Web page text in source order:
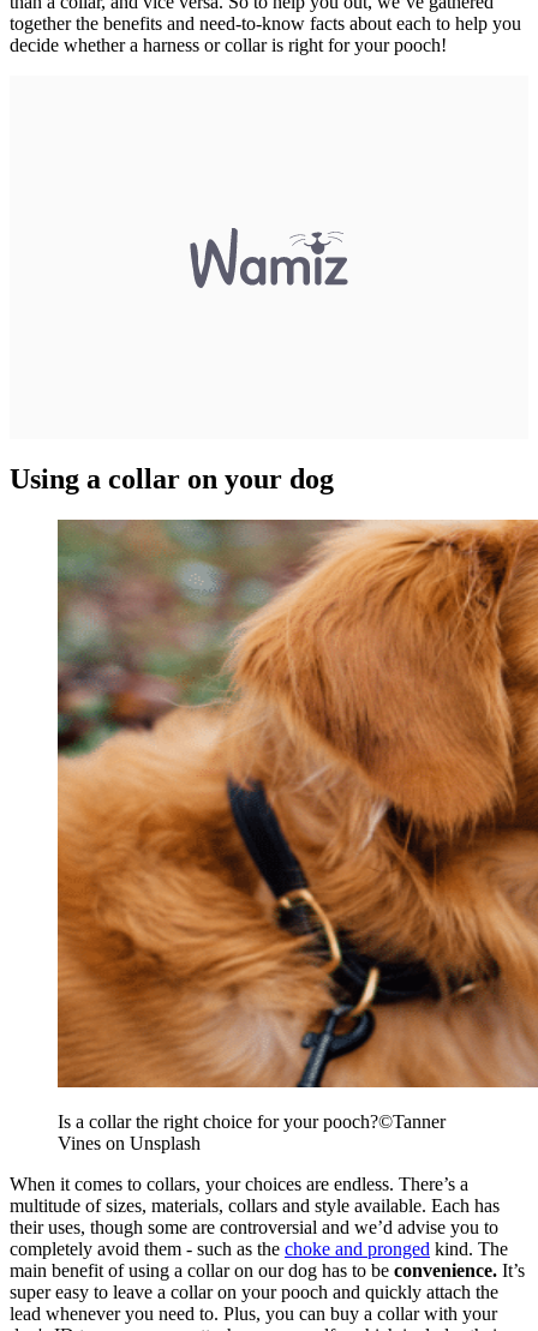
together the benefits and need-to-know facts about each to help you
decide whether a harness or collar is right for your pooch!
Using a collar on your dog
Is a collar the right choice for your pooch?©Tanner
Vines on Unsplash
When it comes to collars, your choices are endless. There’s a
multitude of sizes, materials, collars and style available. Each has
their uses, though some are controversial and we’d advise you to
completely avoid them - such as the choke and pronged kind. The
main benefit of using a collar on our dog has to be convenience. It’s
super easy to leave a collar on your pooch and quickly attach the
lead whenever you need to. Plus, you can buy a collar with your